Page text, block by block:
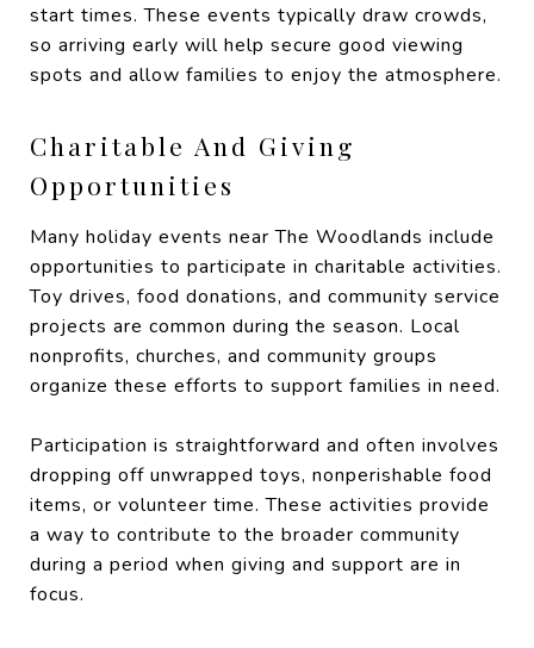
start times. These events typically draw crowds,
so arriving early will help secure good viewing
spots and allow families to enjoy the atmosphere.
Charitable And Giving
Opportunities
Many holiday events near The Woodlands include
opportunities to participate in charitable activities.
Toy drives, food donations, and community service
projects are common during the season. Local
nonprofits, churches, and community groups
organize these efforts to support families in need.
Participation is straightforward and often involves
dropping off unwrapped toys, nonperishable food
items, or volunteer time. These activities provide
a way to contribute to the broader community
during a period when giving and support are in
focus.